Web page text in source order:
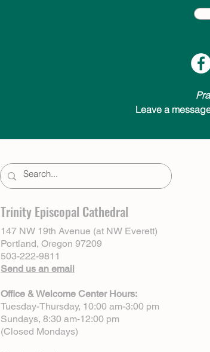
Leave a
Trinity Episcopal Cathedral
147 NW 19th Avenue (at NW Everett)
Portland, Oregon 97209
503-222-9811
Send us an email
Office & Welcome Center Hours:
Tuesday-Thursday, 10:00 am-3:00 pm
Sundays, 8:30 am-12:00 pm
(Closed Mondays)